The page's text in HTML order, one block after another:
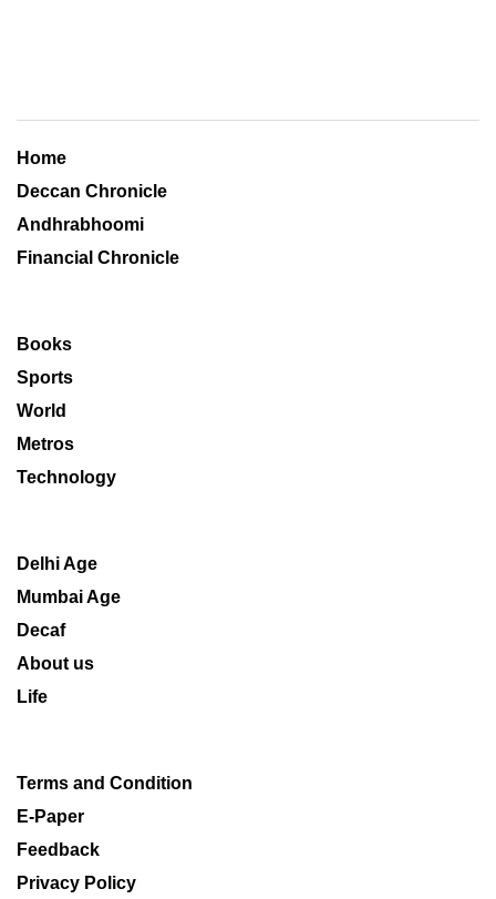
Home
Deccan Chronicle
Andhrabhoomi
Financial Chronicle
Books
Sports
World
Metros
Technology
Delhi Age
Mumbai Age
Decaf
About us
Life
Terms and Condition
E-Paper
Feedback
Privacy Policy